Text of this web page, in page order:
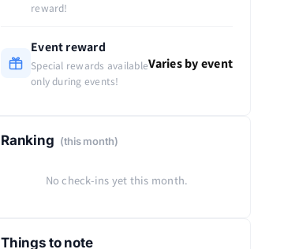
reward!
Event reward
Special rewards available
only during events!
Varies by event
Ranking (this month)
No check-ins yet this month.
Things to note